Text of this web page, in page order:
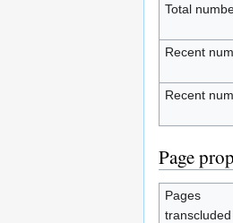
Total
Recent
Recent
Page
Pages
transcluded